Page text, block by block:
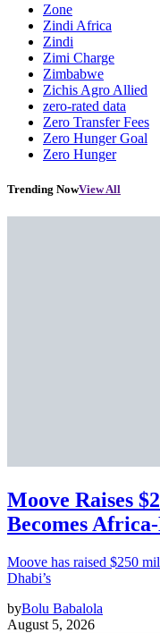
Zone
Zindi Africa
Zindi
Zimi Charge
Zimbabwe
Zichis Agro Allied
zero-rated data
Zero Transfer Fees
Zero Hunger Goal
Zero Hunger
Trending NowView All
Moove Raises
Becomes
Moove has raised $250
Dhabi’s
byBolu Babalola
August 5, 2026